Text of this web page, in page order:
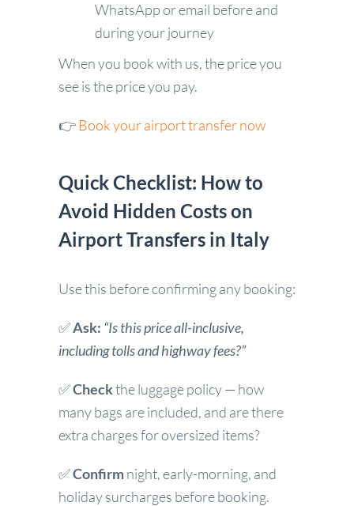
WhatsApp or email before and
during your journey
When you book with us, the price you
see is the price you pay.
👉Book your airport transfer now
Quick Checklist: How to
Avoid Hidden Costs on
Airport Transfers in Italy
Use this before confirming any booking:
✅Ask: “Is this price all-inclusive,
including tolls and highway fees?”
✅Checkthe luggage policy — how
many bags are included, and are there
extra charges for oversized items?
✅Confirmnight, early-morning, and
holiday surcharges before booking.